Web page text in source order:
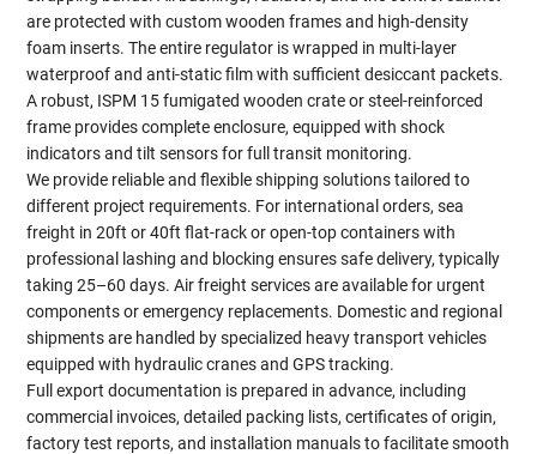
are protected with custom wooden frames and high-density
foam inserts. The entire regulator is wrapped in multi-layer
waterproof and anti-static film with sufficient desiccant packets.
A robust, ISPM 15 fumigated wooden crate or steel-reinforced
frame provides complete enclosure, equipped with shock
indicators and tilt sensors for full transit monitoring.
We provide reliable and flexible shipping solutions tailored to
different project requirements. For international orders, sea
freight in 20ft or 40ft flat-rack or open-top containers with
professional lashing and blocking ensures safe delivery, typically
taking 25–60 days. Air freight services are available for urgent
components or emergency replacements. Domestic and regional
shipments are handled by specialized heavy transport vehicles
equipped with hydraulic cranes and GPS tracking.
Full export documentation is prepared in advance, including
commercial invoices, detailed packing lists, certificates of origin,
factory test reports, and installation manuals to facilitate smooth